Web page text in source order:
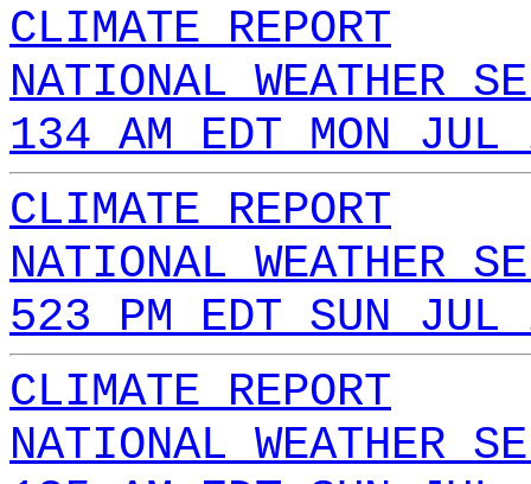
CLIMATE REPORT
NATIONAL WEATHER
134 AM EDT MON
CLIMATE REPORT
NATIONAL WEATHER
523 PM EDT SUN
CLIMATE REPORT
NATIONAL WEATHER